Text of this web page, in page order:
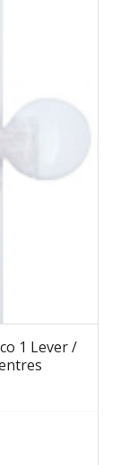
1 Lever /